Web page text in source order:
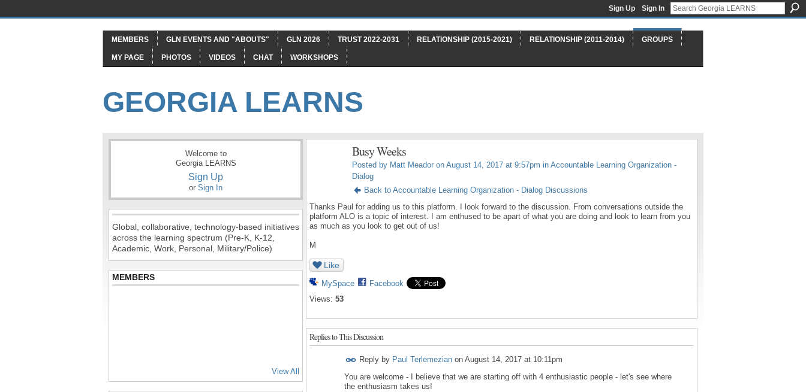
Sign Up Sign In
MEMBERS GLN EVENTS AND "ABOUTS" GLN 2026 TRUST 2022-2031 RELATIONSHIP (2015-2021) RELATIONSHIP (2011-2014) GROUPS
MY PAGE PHOTOS VIDEOS CHAT WORKSHOPS
GEORGIA LEARNS
Welcome to
Georgia LEARNS
Sign Up
or Sign In
Global, collaborative, technology-based initiatives
across the learning spectrum (Pre-K, K-12,
Academic, Work, Personal, Military/Police)
MEMBERS
View All
Busy Weeks
Posted by Matt Meador on August 14, 2017 at 9:57pm in Accountable Learning Organization -
Dialog
Back to Accountable Learning Organization - Dialog Discussions
Thanks Paul for adding us to this platform. I look forward to the discussion. From conversations outside the
platform ALO is a topic of interest. I am enthused to be apart of what you are doing and look to learn from you
as much as you look to get out of us!
M
Like
MySpace
Facebook
Views: 53
Replies to This Discussion
Reply by Paul Terlemezian on August 14, 2017 at 10:11pm
You are welcome - I believe that we are starting off with 4 enthusiastic people - let's see where
the enthusiasm takes us!